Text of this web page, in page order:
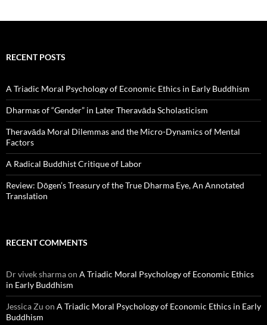
RECENT POSTS
A Triadic Moral Psychology of Economic Ethics in Early Buddhism
Dharmas of “Gender” in Later Theravāda Scholasticism
Theravāda Moral Dilemmas and the Micro-Dynamics of Mental
Factors
A Radical Buddhist Critique of Labor
Review: Dōgen’s Treasury of the True Dharma Eye, An Annotated
Translation
RECENT COMMENTS
Dr vivek sharmaon A Triadic Moral Psychology of Economic Ethics
in Early Buddhism
Jessica Zu on A Triadic Moral Psychology of Economic Ethics in Early
Buddhism